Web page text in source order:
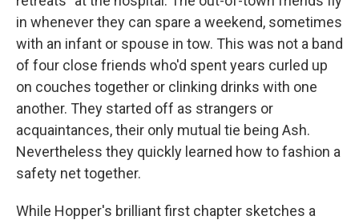
in whenever they can spare a weekend, sometimes
with an infant or spouse in tow. This was not a band
of four close friends who'd spent years curled up
on couches together or clinking drinks with one
another. They started off as strangers or
acquaintances, their only mutual tie being Ash.
Nevertheless they quickly learned how to fashion a
safety net together.
While Hopper's brilliant first chapter sketches a